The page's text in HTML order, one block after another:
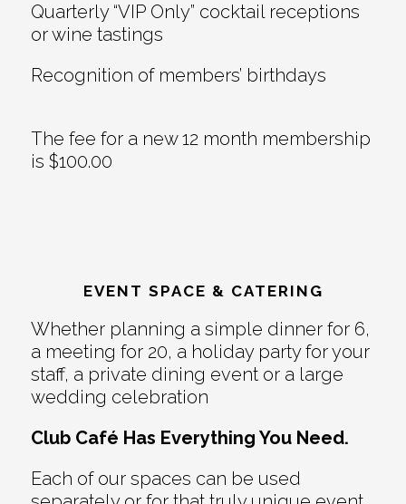
Quarterly “VIP Only” cocktail receptions
or wine tastings
Recognition of members’ birthdays
The fee for a new 12 month membership
is $100.00
EVENT SPACE & CATERING
Whether planning a simple dinner for 6,
a meeting for 20, a holiday party for your
staff, a private dining event or a large
wedding celebration
Club Café Has Everything You Need.
Each of our spaces can be used